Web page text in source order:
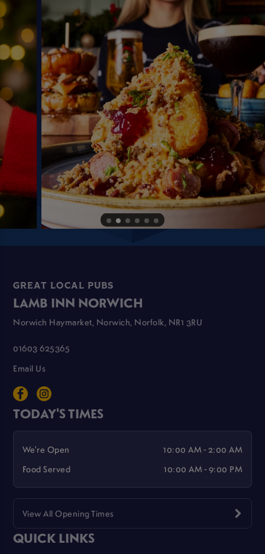
GREAT LOCAL PUBS
LAMB INN NORWICH
Norwich Haymarket, Norwich, Norfolk, NR1 3RU
01603 625365
Email Us
TODAY'S TIMES
We're Open
10:00 AM - 2:00 AM
Food Served
10:00 AM - 9:00 PM
View All Opening Times
QUICK LINKS